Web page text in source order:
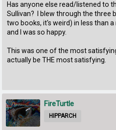
Has anyone else read/listened to
Sullivan? I blew through the three
two books, it's weird) in less than
and I was so happy.
This was one of the most
actually be THE most satisfying.
FireTurtle
HIPPARCH